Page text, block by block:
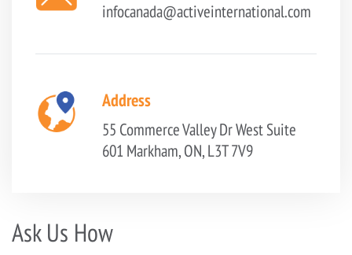
infocanada@activeinternational.com
Address
55 Commerce Valley Dr WestSuite
601Markham, ON, L3T 7V9
Ask Us How